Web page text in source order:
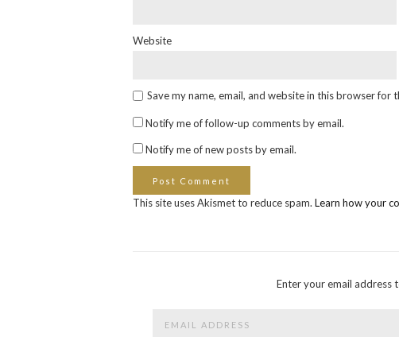
Website
Save my name, email, and website in this browser for
Notify me of follow-up comments by email.
Notify me of new posts by email.
This site uses Akismet to reduce spam. Learn how your
Enter your email address